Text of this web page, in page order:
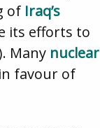
of Iraq’s
its efforts to
Many nuclear
favour of